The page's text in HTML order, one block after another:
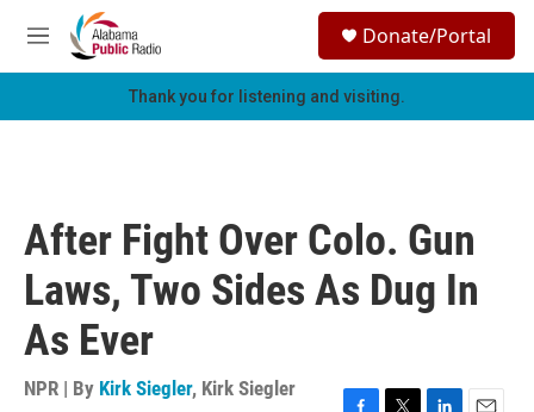
Skip to main content
M
e
h
Donate/Portal
Thank you for listening and visiting.
After Fight Over Colo. Gun
Laws, Two Sides As Dug In
As Ever
NPR | By Kirk Siegler, Kirk Siegler